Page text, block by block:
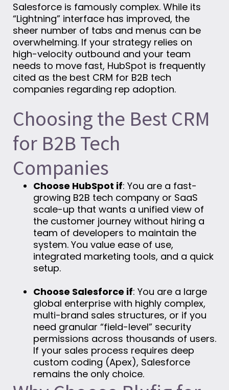
Salesforce is famously complex. While its
“Lightning” interface has improved, the
sheer number of tabs and menus can be
overwhelming. If your strategy relies on
high-velocity outbound and your team
needs to move fast, HubSpot is frequently
cited as the best CRM for B2B tech
companies regarding rep adoption.
Choosing the Best CRM
for B2B Tech
Companies
Choose HubSpot if: You are a fast-
growing B2B tech company or SaaS
scale-up that wants a unified view of
the customer journey without hiring a
team of developers to maintain the
system. You value ease of use,
integrated marketing tools, and a quick
setup.
Choose Salesforce if: You are a large
global enterprise with highly complex,
multi-brand sales structures, or if you
need granular “field-level” security
permissions across thousands of users.
If your sales process requires deep
custom coding (Apex), Salesforce
remains the only choice.